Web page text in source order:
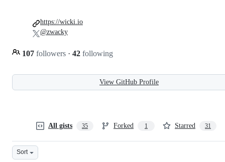
107 followers · 42 following
https://wicki.io
@zwacky
View GitHub Profile
All gists 35 Forked 1 Starred 31
Sort